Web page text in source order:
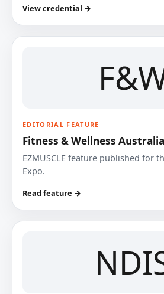
View credential →
EDITORIAL FEATURE
Fitness & Wellness Australia
EZMUSCLE feature published for
Expo.
Read feature →